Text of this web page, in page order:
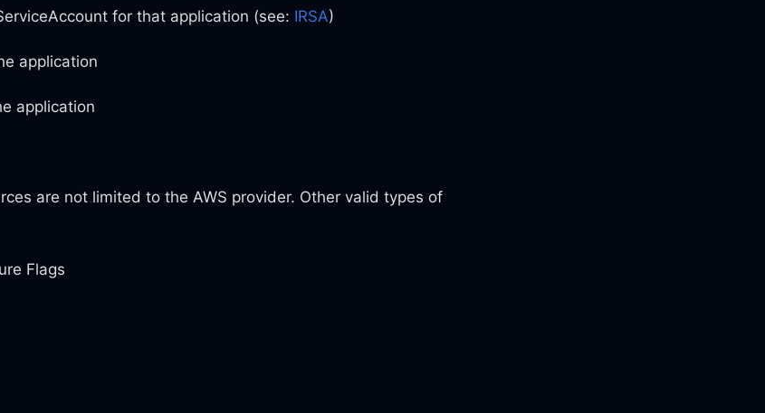
for that application (see: IRSA)
application
application
are not limited to the AWS provider. Other valid types of
Flags